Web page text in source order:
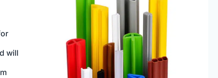
will